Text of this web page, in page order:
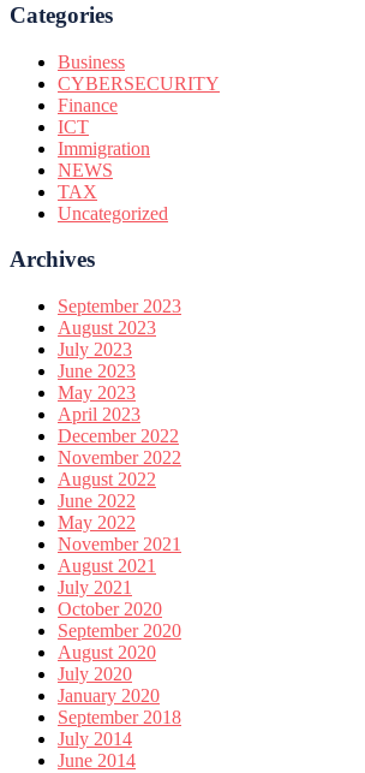
Categories
Business
CYBERSECURITY
Finance
ICT
Immigration
NEWS
TAX
Uncategorized
Archives
September 2023
August 2023
July 2023
June 2023
May 2023
April 2023
December 2022
November 2022
August 2022
June 2022
May 2022
November 2021
August 2021
July 2021
October 2020
September 2020
August 2020
July 2020
January 2020
September 2018
July 2014
June 2014